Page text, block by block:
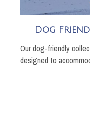
Dog
Our dog-friendly
designed to